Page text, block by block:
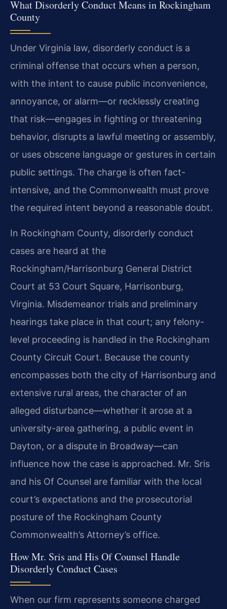
What Disorderly Conduct Means in Rockingham
County
Under Virginia law, disorderly conduct is a
criminal offense that occurs when a person,
with the intent to cause public inconvenience,
annoyance, or alarm—or recklessly creating
that risk—engages in fighting or threatening
behavior, disrupts a lawful meeting or assembly,
or uses obscene language or gestures in certain
public settings. The charge is often fact-
intensive, and the Commonwealth must prove
the required intent beyond a reasonable doubt.
In Rockingham County, disorderly conduct
cases are heard at the
Rockingham/Harrisonburg General District
Court at 53 Court Square, Harrisonburg,
Virginia. Misdemeanor trials and preliminary
hearings take place in that court; any felony-
level proceeding is handled in the Rockingham
County Circuit Court. Because the county
encompasses both the city of Harrisonburg and
extensive rural areas, the character of an
alleged disturbance—whether it arose at a
university-area gathering, a public event in
Dayton, or a dispute in Broadway—can
influence how the case is approached. Mr. Sris
and his Of Counsel are familiar with the local
court’s expectations and the prosecutorial
posture of the Rockingham County
Commonwealth’s Attorney’s office.
How Mr. Sris and His Of Counsel Handle
Disorderly Conduct Cases
When our firm represents someone charged